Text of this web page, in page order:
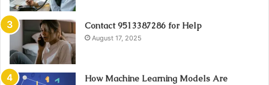
Contact 9513387286 for Help
August 17, 2025
How Machine Learning Models Are